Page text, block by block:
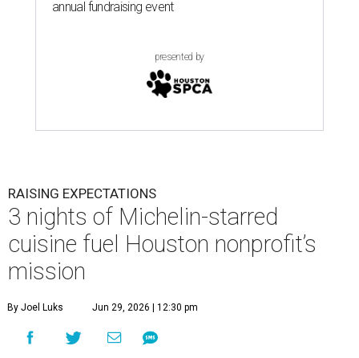
annual fundraising event
presented by
RAISING EXPECTATIONS
3 nights of Michelin-starred
cuisine fuel Houston nonprofit’s
mission
By Joel Luks Jun 29, 2026 | 12:30 pm